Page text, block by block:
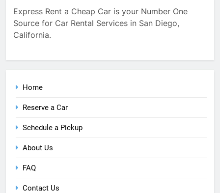
Express Rent a Cheap Car is your Number One
Source for Car Rental Services in San Diego,
California.
Home
Reserve a Car
Schedule a Pickup
About Us
FAQ
Contact Us